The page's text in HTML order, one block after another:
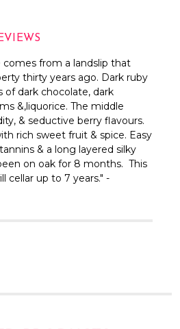
comes from a landslip that
thirty years ago. Dark ruby
of dark chocolate, dark
&,liquorice. The middle
& seductive berry flavours.
rich sweet fruit & spice. Easy
& a long layered silky
on oak for 8 months. This
cellar up to 7 years." -